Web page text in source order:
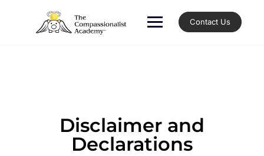
Contact Us
Disclaimer and
Declarations